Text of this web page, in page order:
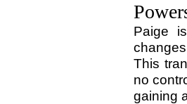
Paige
This
no
gaining